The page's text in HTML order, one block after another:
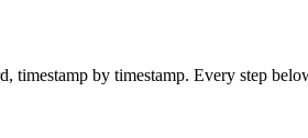
timestamp by timestamp. Every step